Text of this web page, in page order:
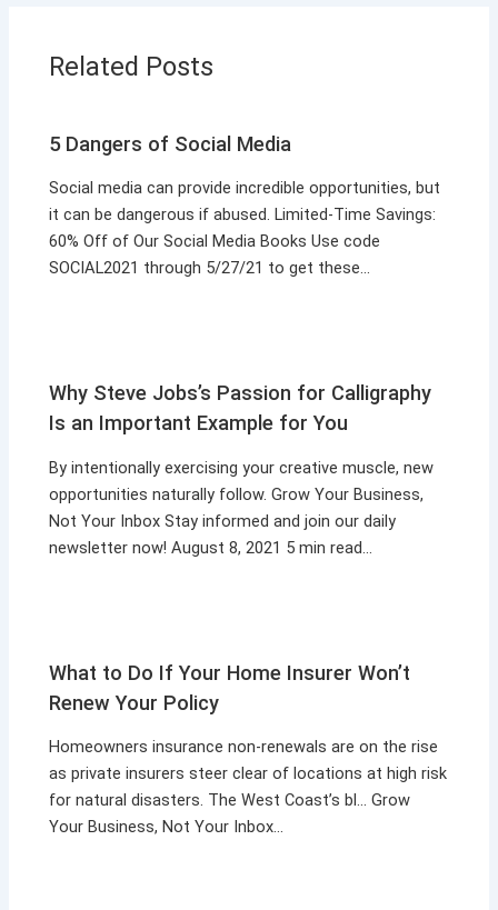
Related Posts
5 Dangers of Social Media
Social media can provide incredible opportunities, but
it can be dangerous if abused. Limited-Time Savings:
60% Off of Our Social Media Books Use code
SOCIAL2021 through 5/27/21 to get these…
Why Steve Jobs’s Passion for Calligraphy
Is an Important Example for You
By intentionally exercising your creative muscle, new
opportunities naturally follow. Grow Your Business,
Not Your Inbox Stay informed and join our daily
newsletter now! August 8, 2021 5 min read…
What to Do If Your Home Insurer Won’t
Renew Your Policy
Homeowners insurance non-renewals are on the rise
as private insurers steer clear of locations at high risk
for natural disasters. The West Coast’s bl… Grow
Your Business, Not Your Inbox…